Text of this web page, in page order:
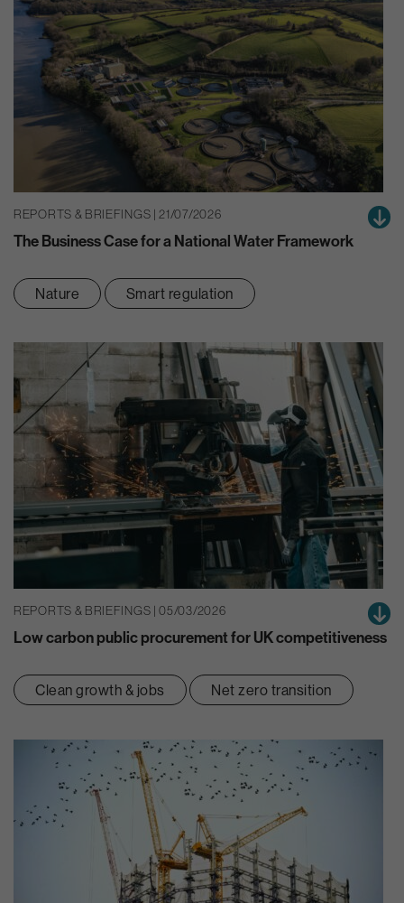
REPORTS & BRIEFINGS | 21/07/2026
The Business Case for a National Water Framework
Nature Smart regulation
REPORTS & BRIEFINGS | 05/03/2026
Low carbon public procurement for UK competitiveness
Clean growth & jobs Net zero transition